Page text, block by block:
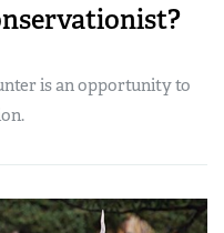
is an opportunity to